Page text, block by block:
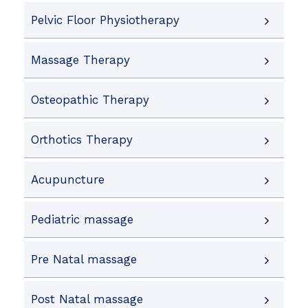
Pelvic Floor Physiotherapy
Massage Therapy
Osteopathic Therapy
Orthotics Therapy
Acupuncture
Pediatric massage
Pre Natal massage
Post Natal massage